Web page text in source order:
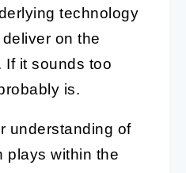
technology
on the
If it sounds too
is.
understanding of
plays within the